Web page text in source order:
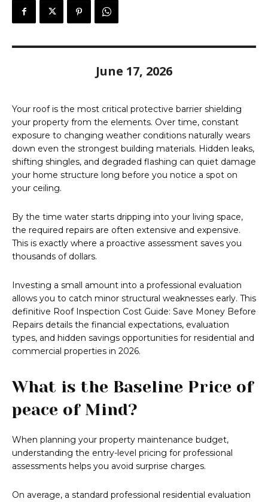
June 17, 2026
Your roof is the most critical protective barrier shielding
your property from the elements. Over time, constant
exposure to changing weather conditions naturally wears
down even the strongest building materials. Hidden leaks,
shifting shingles, and degraded flashing can quiet damage
your home structure long before you notice a spot on
your ceiling.
By the time water starts dripping into your living space,
the required repairs are often extensive and expensive.
This is exactly where a proactive assessment saves you
thousands of dollars.
Investing a small amount into a professional evaluation
allows you to catch minor structural weaknesses early. This
definitive Roof Inspection Cost Guide: Save Money Before
Repairs details the financial expectations, evaluation
types, and hidden savings opportunities for residential and
commercial properties in 2026.
What is the Baseline Price of
peace of Mind?
When planning your property maintenance budget,
understanding the entry-level pricing for professional
assessments helps you avoid surprise charges.
On average, a standard professional residential evaluation